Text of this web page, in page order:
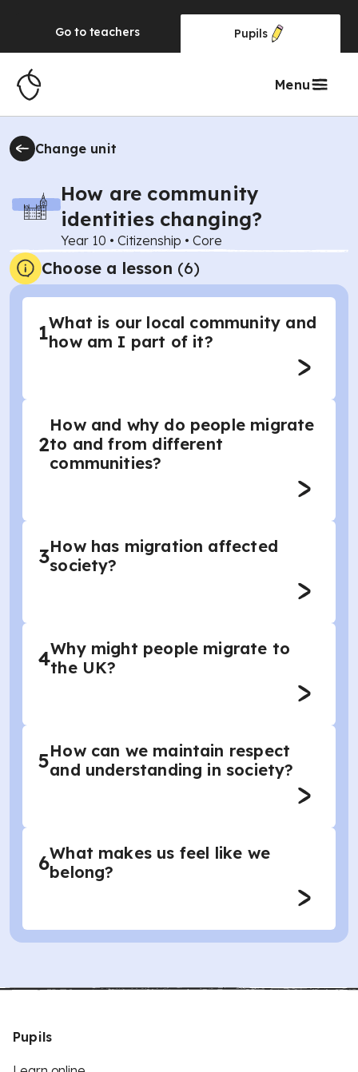
Go to teachers Pupils
Menu
Change unit
How are community
identities changing?
Year 10 • Citizenship • Core
Choose a lesson (6)
1What is our local community and
how am I part of it?
2
How and why do people migrate
to and from different
communities?
3How has migration affected
society?
4Why might people migrate to
the UK?
5How can we maintain respect
and understanding in society?
6What makes us feel like we
belong?
Pupils